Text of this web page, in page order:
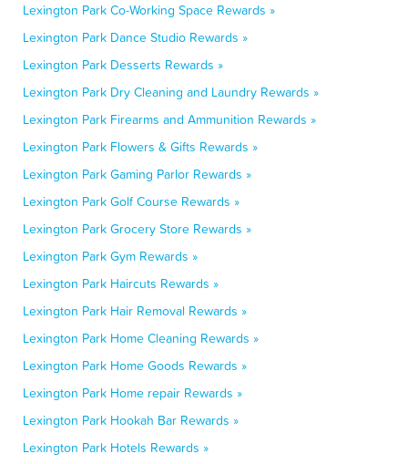
Lexington Park Co-Working Space Rewards »
Lexington Park Dance Studio Rewards »
Lexington Park Desserts Rewards »
Lexington Park Dry Cleaning and Laundry Rewards »
Lexington Park Firearms and Ammunition Rewards »
Lexington Park Flowers & Gifts Rewards »
Lexington Park Gaming Parlor Rewards »
Lexington Park Golf Course Rewards »
Lexington Park Grocery Store Rewards »
Lexington Park Gym Rewards »
Lexington Park Haircuts Rewards »
Lexington Park Hair Removal Rewards »
Lexington Park Home Cleaning Rewards »
Lexington Park Home Goods Rewards »
Lexington Park Home repair Rewards »
Lexington Park Hookah Bar Rewards »
Lexington Park Hotels Rewards »